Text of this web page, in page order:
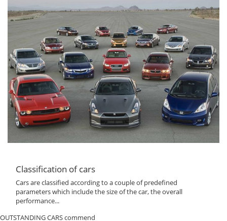
Classification of cars
Cars are classified according to a couple of predefined
parameters which include the size of the car, the overall
performance...
OUTSTANDING CARS commend